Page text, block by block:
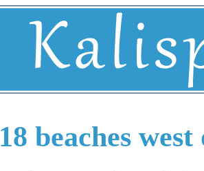
18 beaches